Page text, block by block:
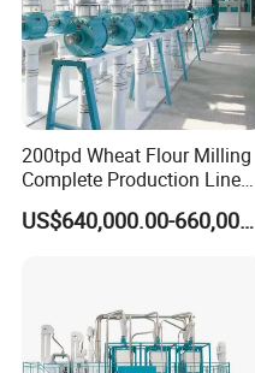
200tpd Wheat Flour Milling
Complete Production Line
Automatic Industrial Flour
Mill Plant
US$640,000.00-660,000.00